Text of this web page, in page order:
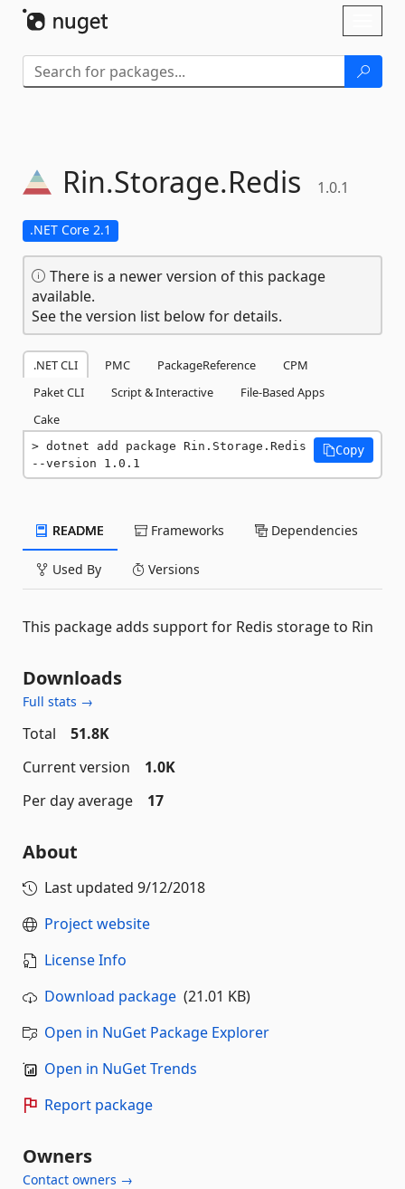
Rin.Storage.Redis 1.0.1
.NET Core 2.1
There is a newer version of this package
available.
See the version list below for details.
.NET CLI PMC PackageReference
CPM
Paket CLI
Script & Interactive
File-Based Apps
Cake
dotnet add package Rin.Storage.Redis
--version 1.0.1
Copy
README Frameworks Dependencies
Used By Versions
This package adds support for Redis storage to Rin
Downloads
Full stats →
Total
51.8K
Current version
1.0K
Per day average
17
About
Last updated 9/12/2018
Project website
License Info
Download package (21.01 KB)
Open in NuGet Package Explorer
Open in NuGet Trends
Report package
Owners
Contact owners →